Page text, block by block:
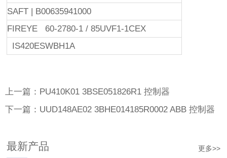
SAFT | B00635941000
FIREYE 60-2780-1 / 85UVF1-1CEX
IS420ESWBH1A
上一篇：PU410K01 3BSE051826R1 控制器
下一篇：UUD148AE02 3BHE014185R0002 ABB 控制器
更多>>
最新产品